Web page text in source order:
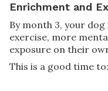
Enrichment and
By month 3, your
exercise, more
exposure on their
This is a good time to: